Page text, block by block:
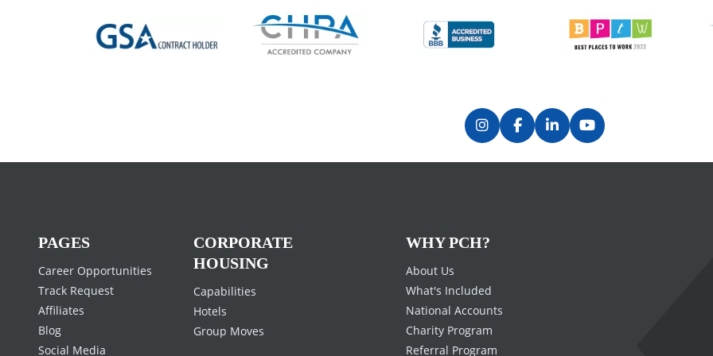
Previous
PAGES
Career Opportunities
Track Request
Affiliates
Blog
Social Media
CORPORATE
HOUSING
Capabilities
Hotels
Group Moves
WHY PCH?
About Us
What's Included
National Accounts
Charity Program
Referral Program